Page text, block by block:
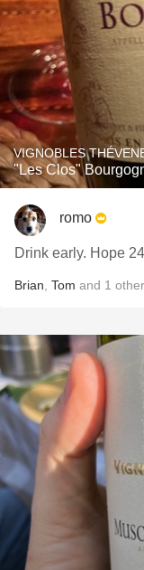
VIGNOBLES
"Les Clos"
romo
Drink
Brian Tom and 1 other